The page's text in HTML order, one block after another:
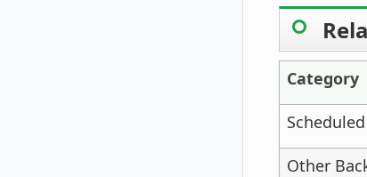
Category
Other